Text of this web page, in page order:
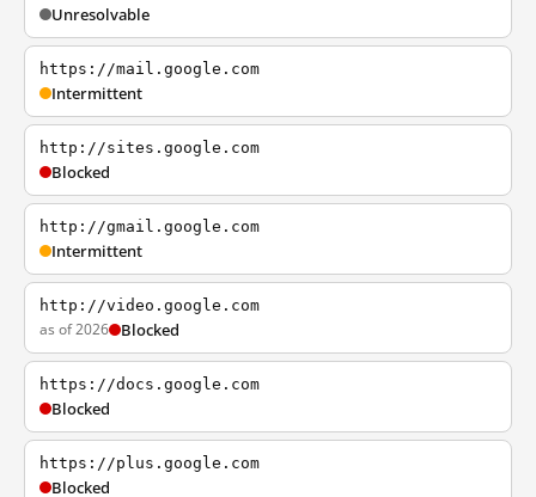
Unresolvable
https://mail.google.com
Intermittent
http://sites.google.com
Blocked
http://gmail.google.com
Intermittent
http://video.google.com
as of 2026 Blocked
https://docs.google.com
Blocked
https://plus.google.com
Blocked